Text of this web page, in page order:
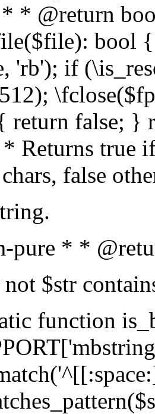
* @return
bool
'rb'); if
return false; }
Returns true
false
pure * *
$str
function